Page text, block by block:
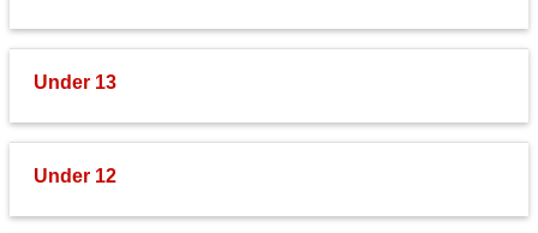
Under 13
Under 12